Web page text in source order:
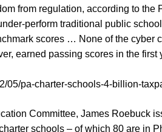
from regulation, according to the
perform traditional public
scores … None of the cyber
earned passing scores in the first
05/pa-charter-schools-4-billion-
Committee, James Roebuck
schools – of which 80 are in